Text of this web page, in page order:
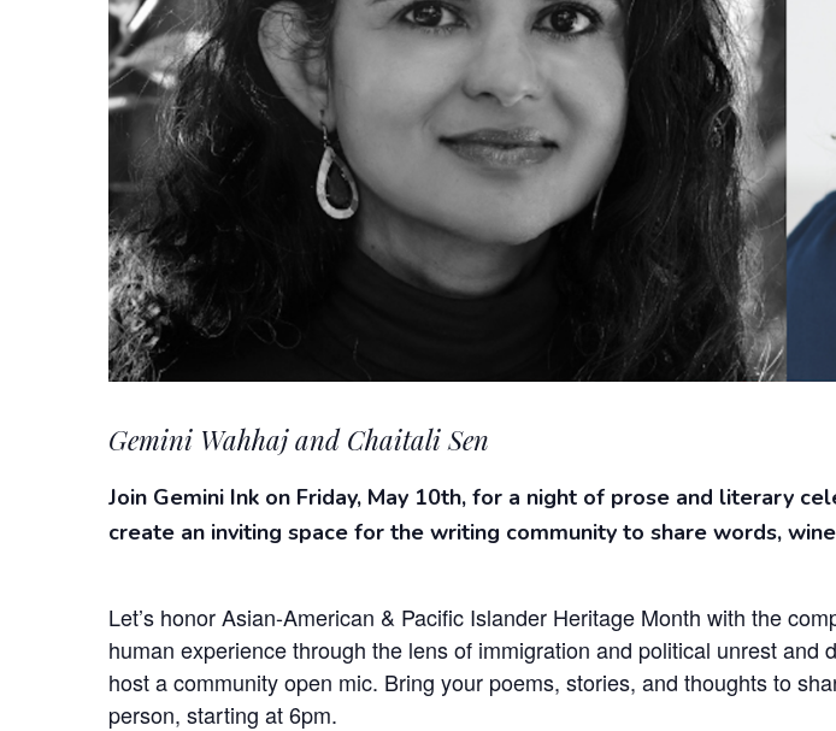
Gemini Wahhaj and Chaitali Sen
Join Gemini Ink on Friday, May 10th, for a night of prose and literary
create an inviting space for the writing community to share words,
Let’s honor Asian-American & Pacific Islander Heritage Month with the
human experience through the lens of immigration and political unrest
host a community open mic. Bring your poems, stories, and thoughts to
person, starting at 6pm.